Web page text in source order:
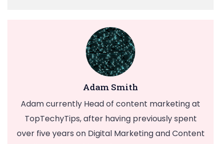
Adam Smith
Adam currently Head of content marketing at
TopTechyTips, after having previously spent
over five years on Digital Marketing and Content